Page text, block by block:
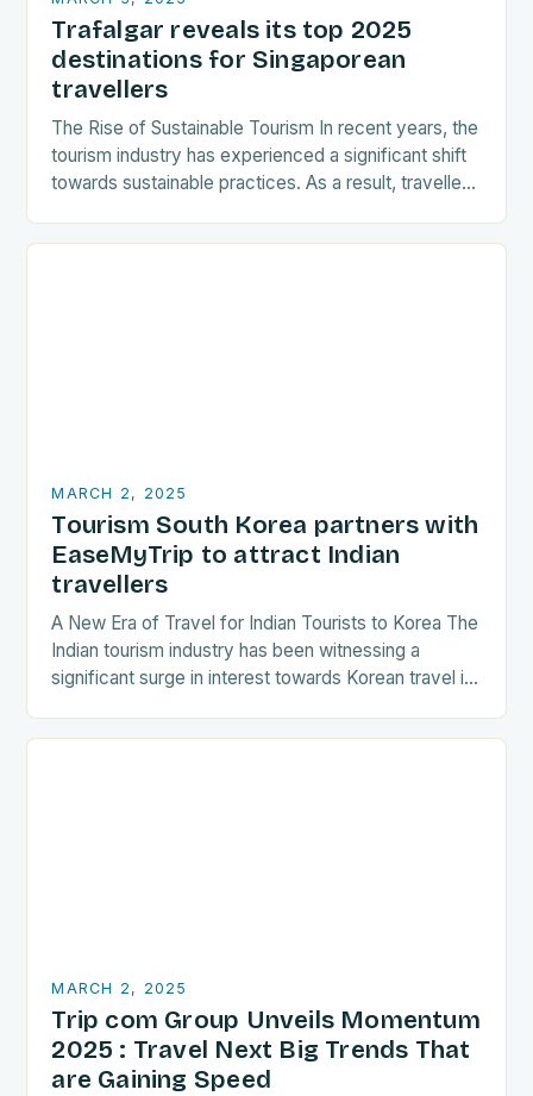
Trafalgar reveals its top 2025
destinations for Singaporean
travellers
The Rise of Sustainable Tourism In recent years, the
tourism industry has experienced a significant shift
towards sustainable practices. As a result, travellers
MARCH 2, 2025
Tourism South Korea partners with
EaseMyTrip to attract Indian
travellers
A New Era of Travel for Indian Tourists to Korea The
Indian tourism industry has been witnessing a
significant surge in interest towards Korean travel in
MARCH 2, 2025
Trip com Group Unveils Momentum
2025 : Travel Next Big Trends That
are Gaining Speed